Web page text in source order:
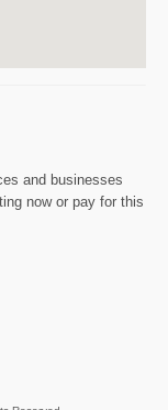
and businesses
now or pay for this